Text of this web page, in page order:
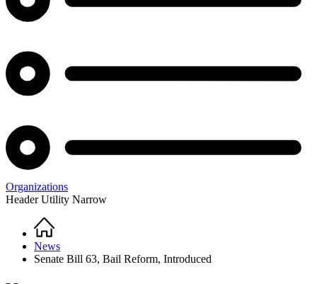
Organizations
Header Utility Narrow
Breadcrumb
Home
News
Senate Bill 63, Bail Reform, Introduced